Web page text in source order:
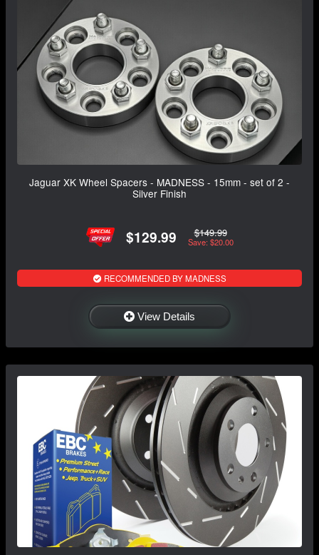
Jaguar XK Wheel Spacers - MADNESS - 15mm - set of 2 -
Silver Finish
$129.99 $149.99
Save: $20.00
RECOMMENDED BY MADNESS
View Details